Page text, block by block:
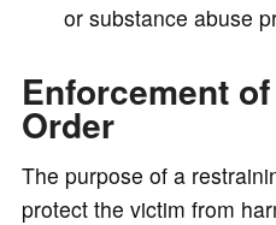
or substance abuse
Enforcement
Order
The purpose of a
protect the victim from